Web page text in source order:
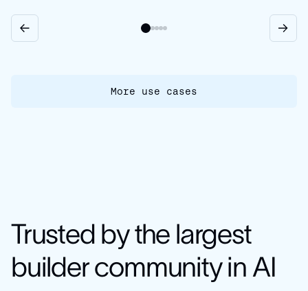
More use cases
Trusted by the largest
builder community in AI